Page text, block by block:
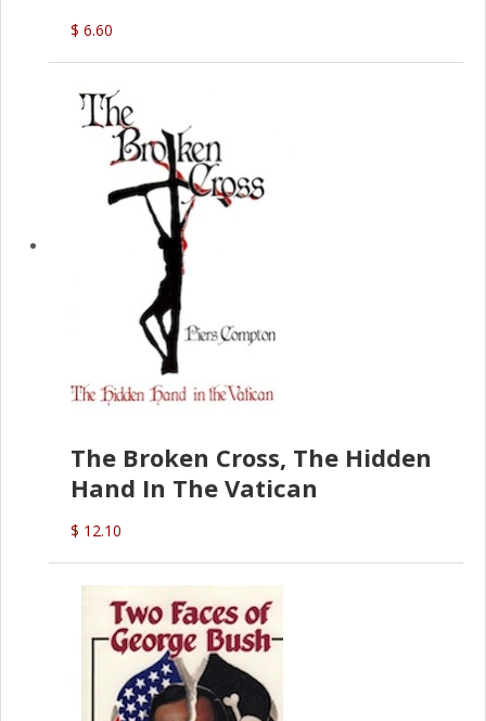
(D.J. Amos)
$ 6.60
The Broken Cross, The Hidden
Hand In The Vatican
$ 12.10